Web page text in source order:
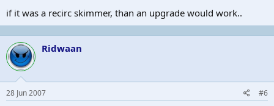
if it was a recirc skimmer, than an upgrade would work..
Ridwaan
28 Jun 2007 #6